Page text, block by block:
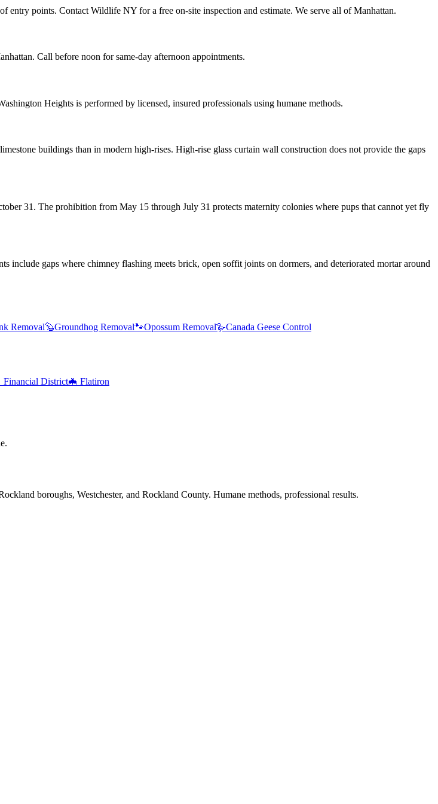
entry points. Contact Wildlife NY for a free on-site inspection and estimate. We serve all of Manhattan.
Call before noon for same-day afternoon appointments.
Heights is performed by licensed, insured professionals using humane methods.
buildings than in modern high-rises. High-rise glass curtain wall construction does not provide the gaps
31. The prohibition from May 15 through July 31 protects maternity colonies where pups that cannot yet fly
include gaps where chimney flashing meets brick, open soffit joints on dormers, and deteriorated mortar around
Removal🦫Groundhog Removal🐾Opossum Removal🪿Canada Geese Control
Financial District🦇 Flatiron
boroughs, Westchester, and Rockland County. Humane methods, professional results.